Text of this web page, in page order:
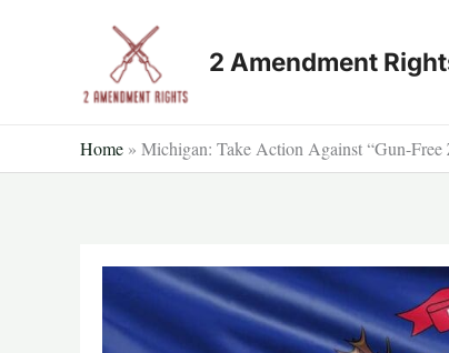
2 Amendment
Home » Michigan: Take Action Against “Gun-